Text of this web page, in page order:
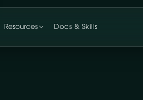
Resources Docs & Skills